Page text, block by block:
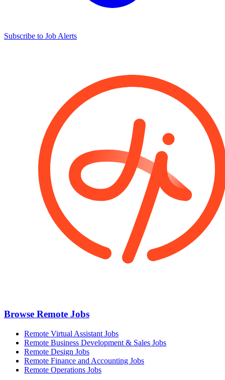
Subscribe to Job Alerts
Browse Remote Jobs
Remote Virtual Assistant Jobs
Remote Business Development & Sales Jobs
Remote Design Jobs
Remote Finance and Accounting Jobs
Remote Operations Jobs